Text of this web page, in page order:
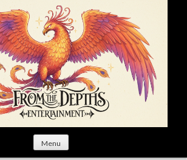
Menu